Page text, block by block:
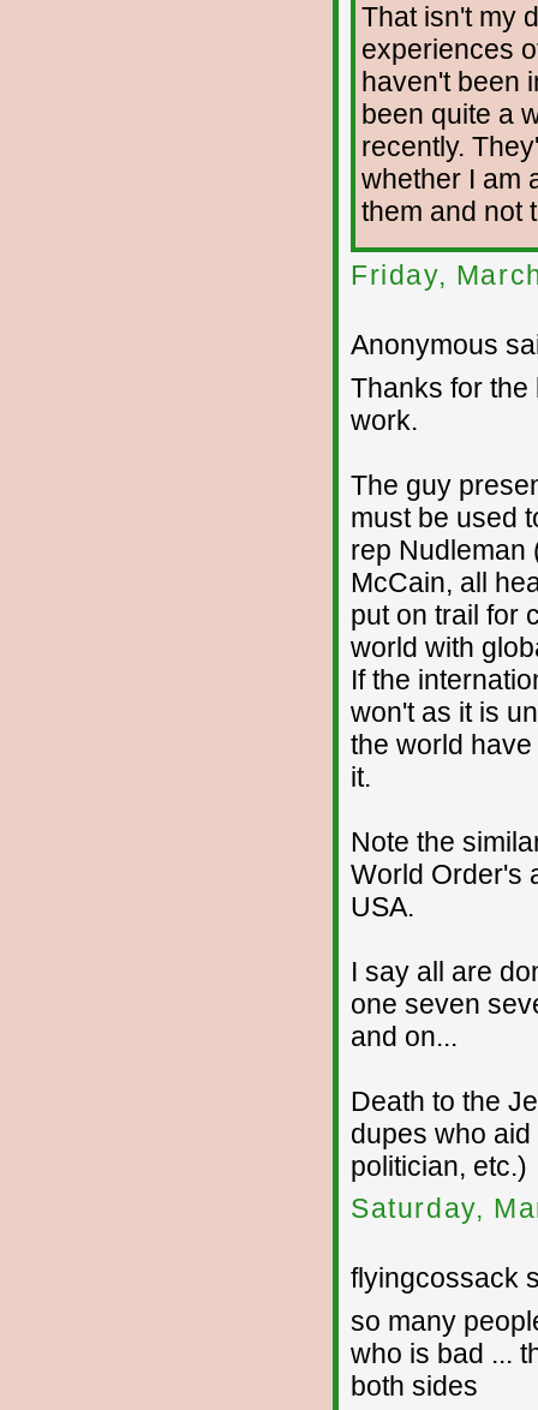
That isn't my
experiences
haven't been
been quite a
recently.
whether I am
them and not
Friday,
Anonymous
Thanks for the
work.
The guy
must be used
rep Nudleman
McCain, all
put on trail for
world with
If the
won't as it is
the world
it.
Note the
World Order's
USA.
I say all are
one seven
and on...
Death to the
dupes who
politician, etc.)
Saturday,
flyingcossack
so many
who is bad ...
both sides